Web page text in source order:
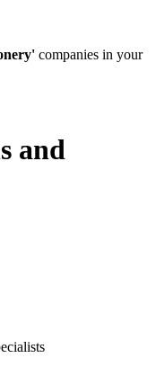
companies in your
and